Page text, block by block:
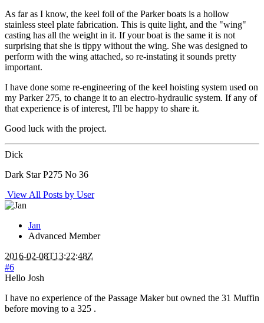
As far as I know, the keel foil of the Parker boats is a hollow
stainless steel plate fabrication. This is quite light, and the "wing"
casting has all the weight in it. If your boat is the same it is not
surprising that she is tippy without the wing. She was designed to
perform with the wing attached, so re-instating it sounds pretty
important.
I have done some re-engineering of the keel hoisting system used on
my Parker 275, to change it to an electro-hydraulic system. If any of
that experience is of interest, I'll be happy to share it.
Good luck with the project.
Dick
Dark Star P275 No 36
View All Posts by User
Jan
Advanced Member
2016-02-08T13:22:48Z
#6
Hello Josh
I have no experience of the Passage Maker but owned the 31 Muffin
before moving to a 325 .